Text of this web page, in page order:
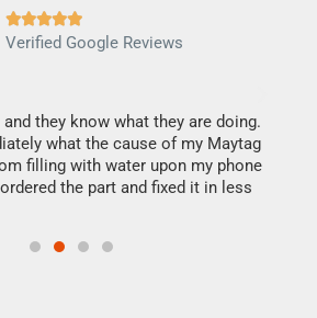

Verified Google Reviews
they know what they are doing.
what the cause of my Maytag
filling with water upon my phone
the part and fixed it in less